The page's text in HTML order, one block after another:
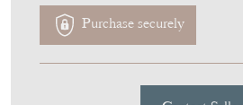
Purchase securely